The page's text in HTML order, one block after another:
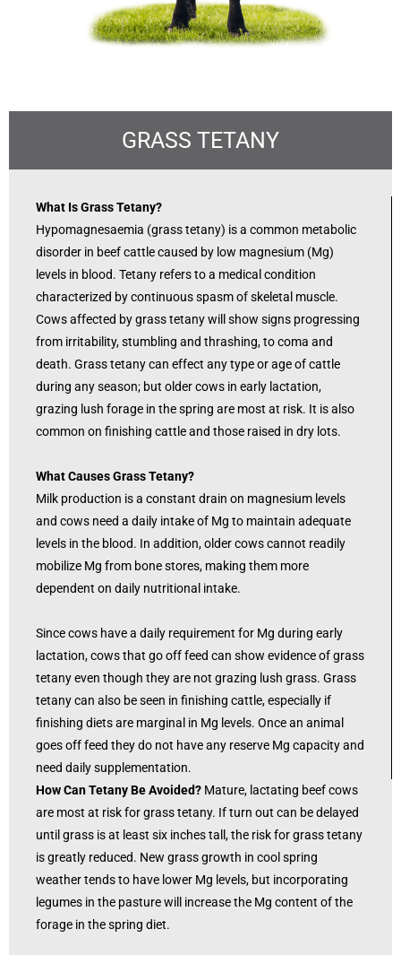
GRASS TETANY
What Is Grass Tetany?
Hypomagnesaemia (grass tetany) is a common metabolic
disorder in beef cattle caused by low magnesium (Mg)
levels in blood. Tetany refers to a medical condition
characterized by continuous spasm of skeletal muscle.
Cows affected by grass tetany will show signs progressing
from irritability, stumbling and thrashing, to coma and
death. Grass tetany can effect any type or age of cattle
during any season; but older cows in early lactation,
grazing lush forage in the spring are most at risk. It is also
common on finishing cattle and those raised in dry lots.
What Causes Grass Tetany?
Milk production is a constant drain on magnesium levels
and cows need a daily intake of Mg to maintain adequate
levels in the blood. In addition, older cows cannot readily
mobilize Mg from bone stores, making them more
dependent on daily nutritional intake.
Since cows have a daily requirement for Mg during early
lactation, cows that go off feed can show evidence of grass
tetany even though they are not grazing lush grass. Grass
tetany can also be seen in finishing cattle, especially if
finishing diets are marginal in Mg levels. Once an animal
goes off feed they do not have any reserve Mg capacity and
need daily supplementation.
How Can Tetany Be Avoided? Mature, lactating beef cows
are most at risk for grass tetany. If turn out can be delayed
until grass is at least six inches tall, the risk for grass tetany
is greatly reduced. New grass growth in cool spring
weather tends to have lower Mg levels, but incorporating
legumes in the pasture will increase the Mg content of the
forage in the spring diet.